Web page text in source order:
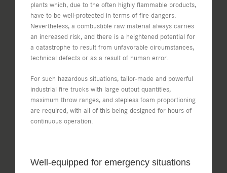
plants which, due to the often highly flammable products,
have to be well-protected in terms of fire dangers.
Nevertheless, a combustible raw material always carries
an increased risk, and there is a heightened potential for
a catastrophe to result from unfavorable circumstances,
technical defects or as a result of human error.
For such hazardous situations, tailor-made and powerful
industrial fire trucks with large output quantities,
maximum throw ranges, and stepless foam proportioning
are required, with all of this being designed for hours of
continuous operation.
Well-equipped for emergency situations